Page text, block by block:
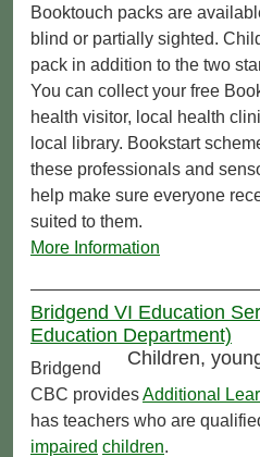
Booktouch packs are
blind or partially sighted.
pack in addition to the two
You can collect your free
health visitor, local health
local library. Bookstart
these professionals and
help make sure everyone
suited to them.
More Information
Bridgend VI Education
Education Department)
Children,
Bridgend
CBC providesAdditional
has teachers who are
impaired children.